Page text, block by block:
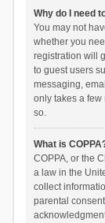
Why do I need
You may not
whether you
registration will
to guest users
messaging,
only takes a few
so.
What is
COPPA, or the
a law in the
collect
parental